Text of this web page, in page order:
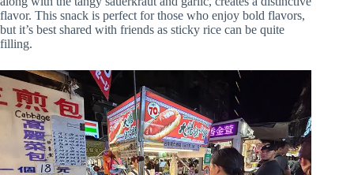
flavor. This snack is perfect for those who enjoy bold flavors,
but it’s best shared with friends as sticky rice can be quite
filling.